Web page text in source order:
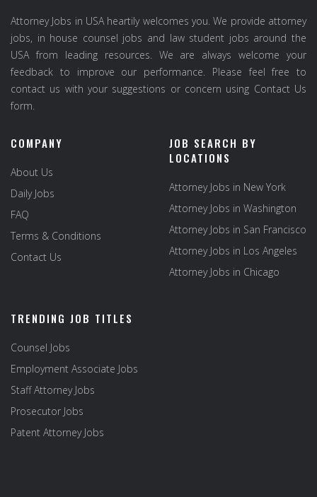
Attorney Jobs in USA heartily welcomes you. We provide attorney
jobs, in house counsel jobs and law student jobs around the
USA from leading resources. We are always welcome your
feedback to improve our performance. Please feel free to
contact us with your suggestions or concern using Contact Us
form.
COMPANY
About Us
Daily Jobs
FAQ
Terms & Conditions
Contact Us
JOB SEARCH BY
LOCATIONS
Attorney Jobs in New York
Attorney Jobs in Washington
Attorney Jobs in San Francisco
Attorney Jobs in Los Angeles
Attorney Jobs in Chicago
TRENDING JOB TITLES
Counsel Jobs
Employment Associate Jobs
Staff Attorney Jobs
Prosecutor Jobs
Patent Attorney Jobs